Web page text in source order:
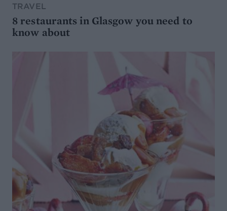
TRAVEL
8 restaurants in Glasgow you need to
know about